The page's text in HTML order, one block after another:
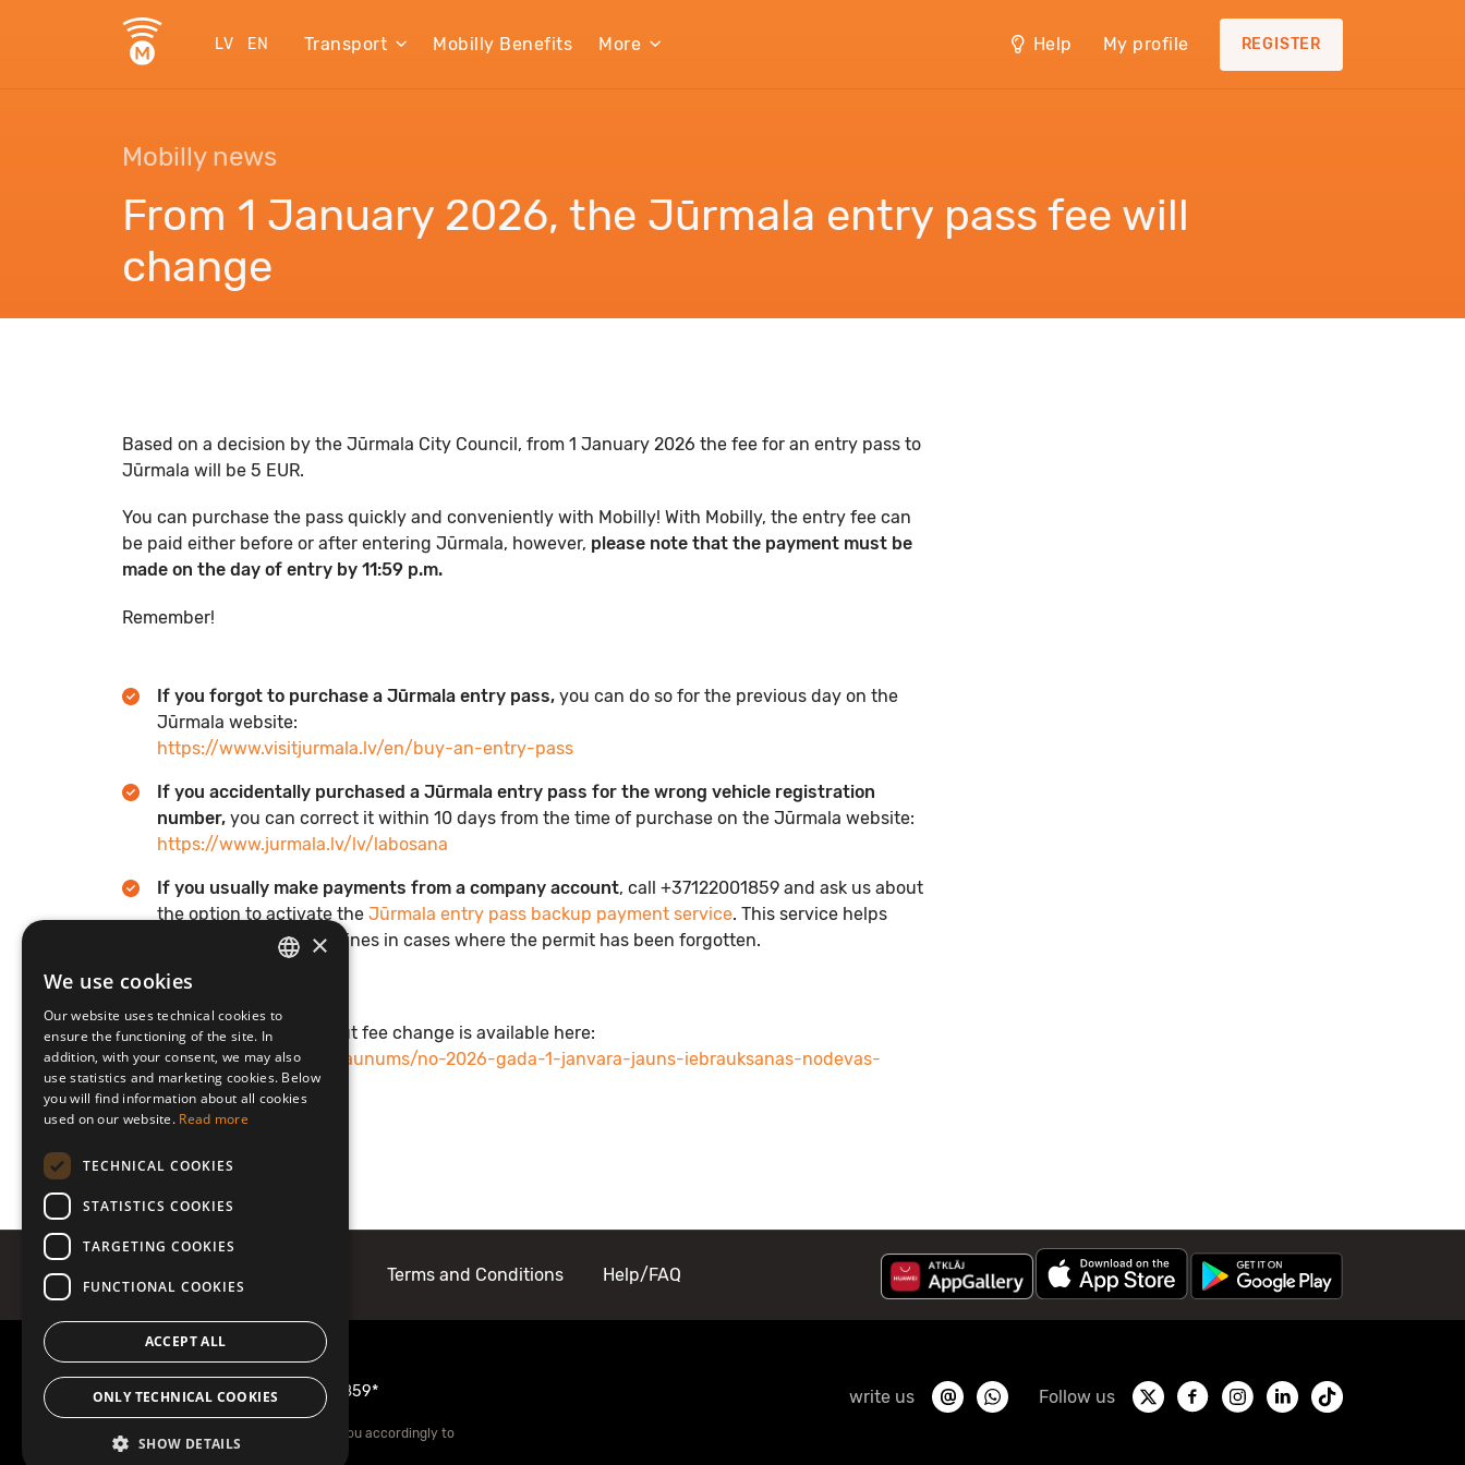
LV EN Transport Mobilly Benefits More Help My profile REGISTER
Mobilly news
From 1 January 2026, the Jūrmala entry pass fee will
change
Based on a decision by the Jūrmala City Council, from 1 January 2026 the fee for an entry pass to
Jūrmala will be 5 EUR.
You can purchase the pass quickly and conveniently with Mobilly! With Mobilly, the entry fee can
be paid either before or after entering Jūrmala, however, please note that the payment must be
made on the day of entry by 11:59 p.m.
Remember!
If you forgot to purchase a Jūrmala entry pass, you can do so for the previous day on the
Jūrmala website:
https://www.visitjurmala.lv/en/buy-an-entry-pass
If you accidentally purchased a Jūrmala entry pass for the wrong vehicle registration
number, you can correct it within 10 days from the time of purchase on the Jūrmala website:
https://www.jurmala.lv/lv/labosana
If you usually make payments from a company account, call +37122001859 and ask us about
the option to activate the Jūrmala entry pass backup payment service. This service helps
reduce the amount of fines in cases where the permit has been forgotten.
Additional information about fee change is available here:
https://www.jurmala.lv/lv/jaunums/no-2026-gada-1-janvara-jauns-iebrauksanas-nodevas-
apmers
Terms and Conditions Help/FAQ
More information
22001859 or 1859*
*Your mobile operator may charge you accordingly to
your tariff plan.
Follow us
write us
×
We use cookies
Our website uses technical cookies to
ensure the functioning of the site. In
addition, with your consent, we may also
use statistics and marketing cookies. Below
you will find information about all cookies
used on our website. Read more
TECHNICAL COOKIES
STATISTICS COOKIES
TARGETING COOKIES
FUNCTIONAL COOKIES
ACCEPT ALL
ONLY TECHNICAL COOKIES
SHOW DETAILS